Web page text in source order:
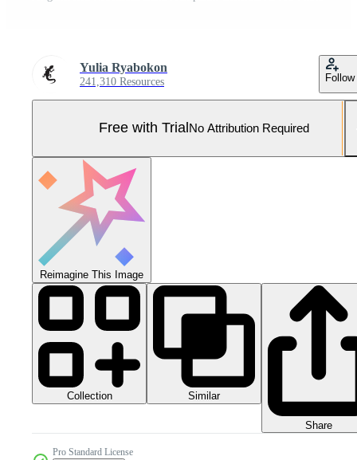
Yulia Ryabokon
241,310 Resources Follow
Free with Trial No Attribution Required
Reimagine This Image
Collection Similar
Share
Pro Standard License